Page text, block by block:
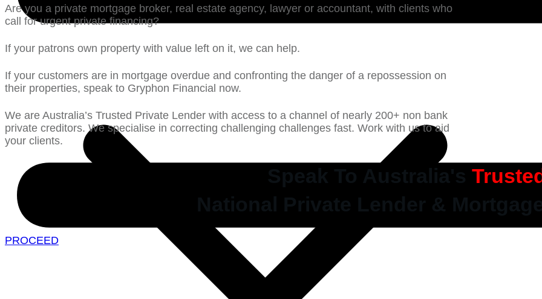
Are you a private mortgage broker, real estate agency, lawyer or accountant, with clients who
call for urgent private financing?
If your patrons own property with value left on it, we can help.
If your customers are in mortgage overdue and confronting the danger of a repossession on
their properties, speak to Gryphon Financial now.
We are Australia’s Trusted Private Lender with access to a channel of nearly 200+ non bank
private creditors. We specialise in correcting challenging challenges fast. Work with us to aid
your clients.
PROCEED